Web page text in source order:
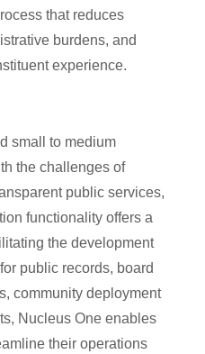
that reduces
burdens, and
experience.
small to medium
the challenges of
public services,
functionality offers a
the development
public records, board
community deployment
Nucleus One enables
their operations